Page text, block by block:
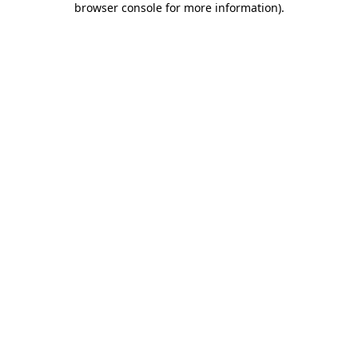
browser console for more information).